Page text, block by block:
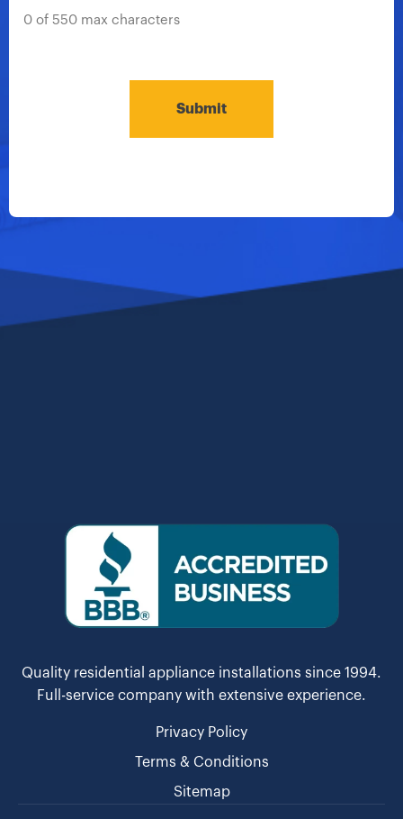
0 of 550 max characters
Quality residential appliance installations since 1994.
Full-service company with extensive experience.
Privacy Policy
Terms & Conditions
Sitemap